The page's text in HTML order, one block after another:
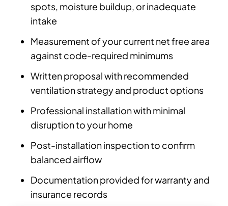
spots, moisture buildup, or inadequate
intake
Measurement of your current net free area
against code-required minimums
Written proposal with recommended
ventilation strategy and product options
Professional installation with minimal
disruption to your home
Post-installation inspection to confirm
balanced airflow
Documentation provided for warranty and
insurance records